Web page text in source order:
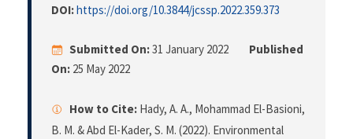
DOI:https://doi.org/10.3844/jcssp.2022.359.373
Submitted On:31 January 2022
Published
On: 25 May 2022
How to Cite: Hady, A. A., Mohammad El-Basioni,
B. M. & Abd El-Kader, S. M. (2022). Environmental